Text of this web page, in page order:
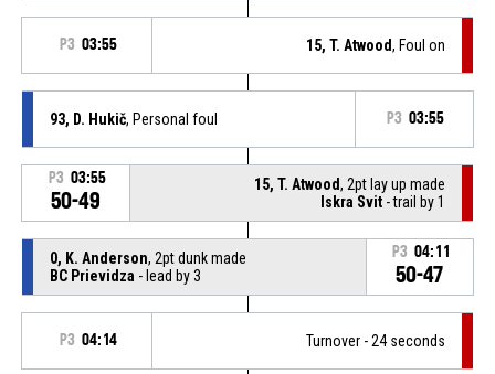
P3 03:55 15, T. Atwood, Foul on
93, D. Hukič, Personal foul P3 03:55
P3 03:55
50-49
15, T. Atwood, 2pt lay up made
Iskra Svit - trail by 1
0, K. Anderson, 2pt dunk made
BC Prievidza - lead by 3
P3 04:11
50-47
P3 04:14 Turnover - 24 seconds